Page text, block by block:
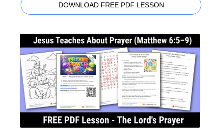
DOWNLOAD FREE PDF LESSON